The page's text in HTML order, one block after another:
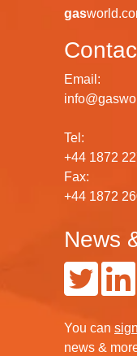
gas
Email:
Tel:
+44 1872
Fax:
+44 1872
News
You can
news &